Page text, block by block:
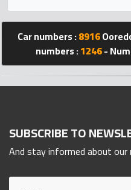
Qnumber
Car numbers :8916
numbers :1246-
SUBSCRIBE TO
And stay informed about our